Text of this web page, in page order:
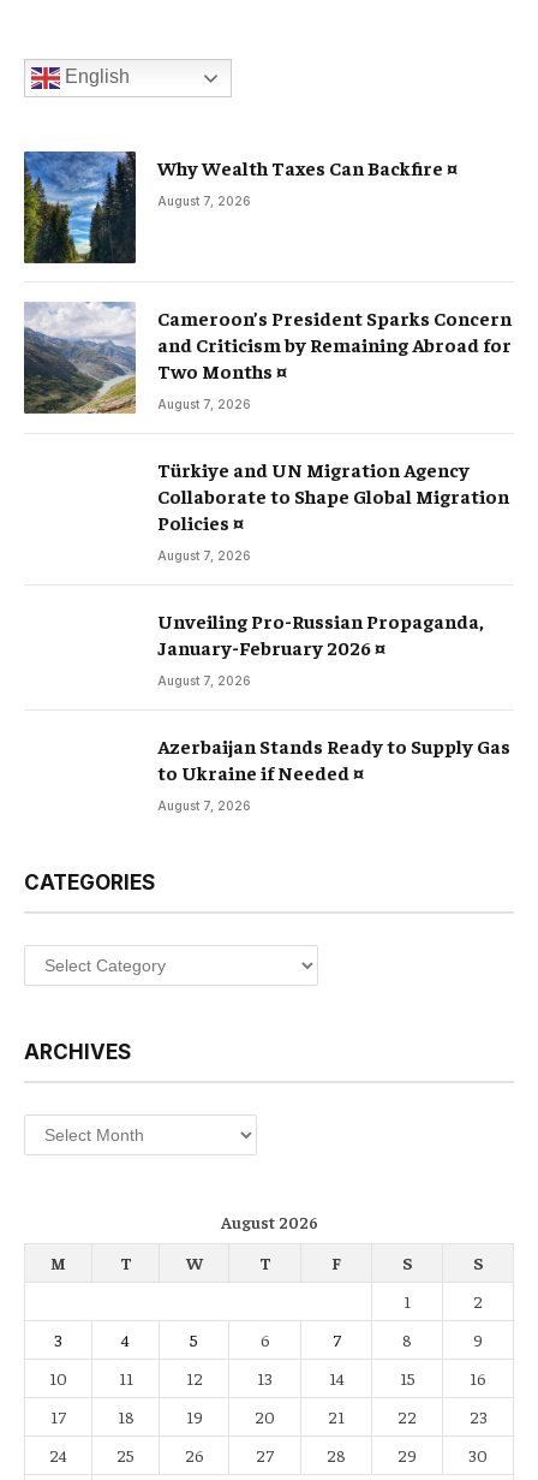
English
Why Wealth Taxes Can Backfire ¤
August 7, 2026
Cameroon’s President Sparks Concern
and Criticism by Remaining Abroad for
Two Months ¤
August 7, 2026
Türkiye and UN Migration Agency
Collaborate to Shape Global Migration
Policies ¤
August 7, 2026
Unveiling Pro-Russian Propaganda,
January-February 2026 ¤
August 7, 2026
Azerbaijan Stands Ready to Supply Gas
to Ukraine if Needed ¤
August 7, 2026
CATEGORIES
Categories
ARCHIVES
Archives
August 2026
M
T W T F S
S
1
2
3
4 5 6 7 8
9
10
11 12 13 14 15
16
17
18 19 20 21 22
23
24
25 26 27 28 29
30